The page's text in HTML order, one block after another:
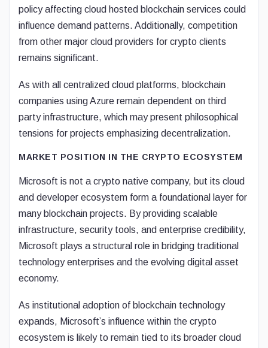
policy affecting cloud hosted blockchain services could
influence demand patterns. Additionally, competition
from other major cloud providers for crypto clients
remains significant.
As with all centralized cloud platforms, blockchain
companies using Azure remain dependent on third
party infrastructure, which may present philosophical
tensions for projects emphasizing decentralization.
MARKET POSITION IN THE CRYPTO ECOSYSTEM
Microsoft is not a crypto native company, but its cloud
and developer ecosystem form a foundational layer for
many blockchain projects. By providing scalable
infrastructure, security tools, and enterprise credibility,
Microsoft plays a structural role in bridging traditional
technology enterprises and the evolving digital asset
economy.
As institutional adoption of blockchain technology
expands, Microsoft’s influence within the crypto
ecosystem is likely to remain tied to its broader cloud